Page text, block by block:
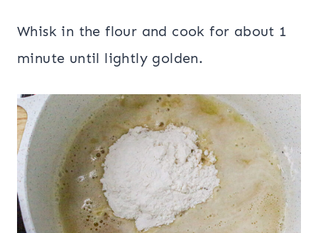
Whisk in the flour and cook for about 1
minute until lightly golden.